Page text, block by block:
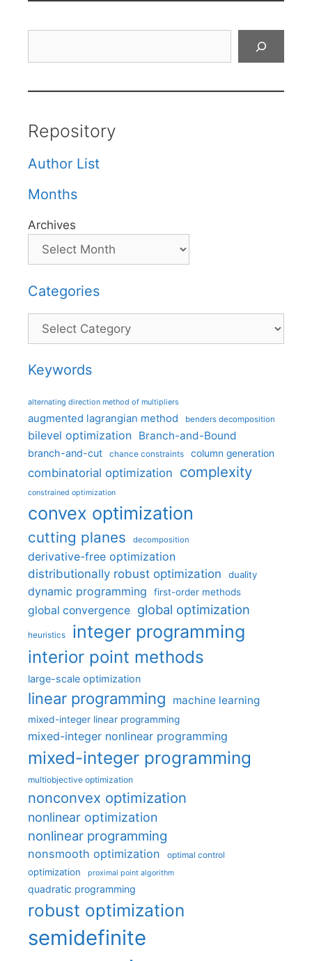
Repository
Author List
Months
Archives
Categories
Categories
Keywords
alternating direction method of multipliers
augmented lagrangian method benders decomposition
bilevel optimization Branch-and-Bound
branch-and-cut chance constraints column generation
combinatorial optimization complexity
constrained optimization
convex optimization
cutting planes decomposition
derivative-free optimization
distributionally robust optimization
duality
dynamic programming first-order methods
global convergence global optimization
heuristics integer programming
interior point methods
large-scale optimization
linear programming machine learning
mixed-integer linear programming
mixed-integer nonlinear programming
mixed-integer programming
multiobjective optimization
nonconvex optimization
nonlinear optimization
nonlinear programming
nonsmooth optimization optimal control
optimization proximal point algorithm
quadratic programming
robust optimization
semidefinite